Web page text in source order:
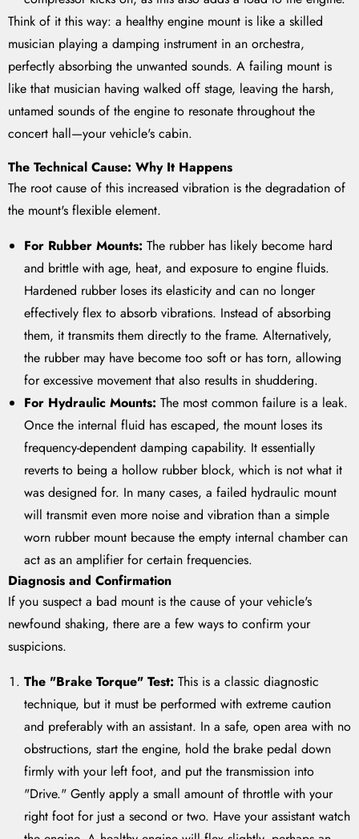
Think of it this way: a healthy engine mount is like a skilled
musician playing a damping instrument in an orchestra,
perfectly absorbing the unwanted sounds. A failing mount is
like that musician having walked off stage, leaving the harsh,
untamed sounds of the engine to resonate throughout the
concert hall—your vehicle's cabin.
The Technical Cause: Why It Happens
The root cause of this increased vibration is the degradation of
the mount's flexible element.
For Rubber Mounts: The rubber has likely become hard
and brittle with age, heat, and exposure to engine fluids.
Hardened rubber loses its elasticity and can no longer
effectively flex to absorb vibrations. Instead of absorbing
them, it transmits them directly to the frame. Alternatively,
the rubber may have become too soft or has torn, allowing
for excessive movement that also results in shuddering.
For Hydraulic Mounts: The most common failure is a leak.
Once the internal fluid has escaped, the mount loses its
frequency-dependent damping capability. It essentially
reverts to being a hollow rubber block, which is not what it
was designed for. In many cases, a failed hydraulic mount
will transmit even more noise and vibration than a simple
worn rubber mount because the empty internal chamber can
act as an amplifier for certain frequencies.
Diagnosis and Confirmation
If you suspect a bad mount is the cause of your vehicle's
newfound shaking, there are a few ways to confirm your
suspicions.
The "Brake Torque" Test: This is a classic diagnostic
technique, but it must be performed with extreme caution
and preferably with an assistant. In a safe, open area with no
obstructions, start the engine, hold the brake pedal down
firmly with your left foot, and put the transmission into
"Drive." Gently apply a small amount of throttle with your
right foot for just a second or two. Have your assistant watch